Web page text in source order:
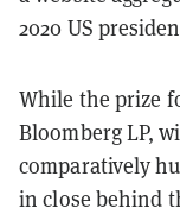
2020 US
While the prize
Bloomberg LP,
comparatively
in close behind